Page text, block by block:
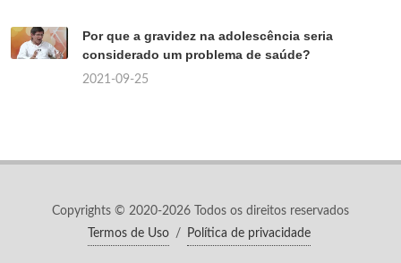
Por que a gravidez na adolescência seria
considerado um problema de saúde?
2021-09-25
Copyrights © 2020-2026 Todos os direitos reservados
Termos de Uso / Política de privacidade